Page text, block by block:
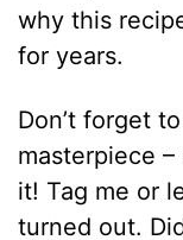
why this
for years.
Don’t forget
masterpiece
it! Tag me or
turned out.